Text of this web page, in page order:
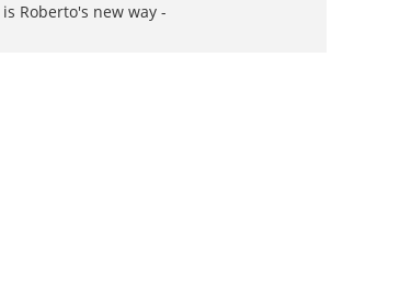
Roberto's new way -